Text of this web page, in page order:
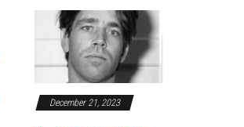
December 21, 2023